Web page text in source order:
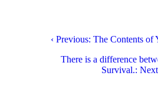
‹ Previous: The Contents
There is a difference
Survival.: Next